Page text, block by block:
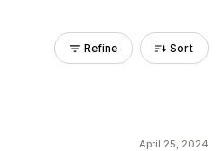
Refine Sort
April 25, 2024